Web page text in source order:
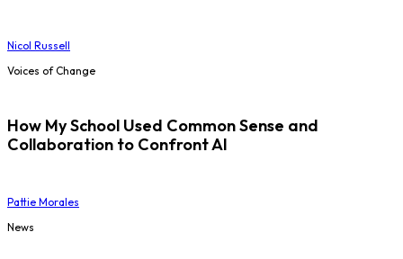
Nicol Russell
Voices of Change
How My School Used Common Sense and
Collaboration to Confront AI
Pattie Morales
News